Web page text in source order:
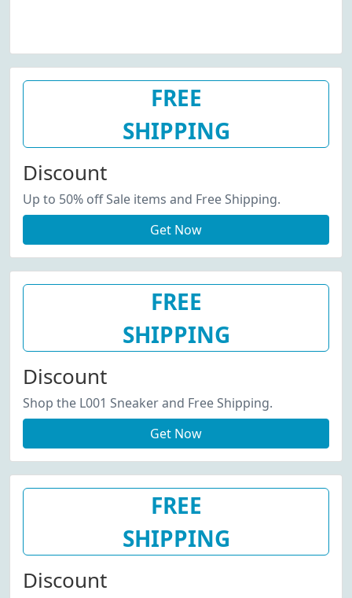
FREE
SHIPPING
Discount
Up to 50% off Sale items and Free Shipping.
Get Now
FREE
SHIPPING
Discount
Shop the L001 Sneaker and Free Shipping.
Get Now
FREE
SHIPPING
Discount